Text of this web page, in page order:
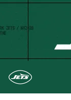
Skip
content